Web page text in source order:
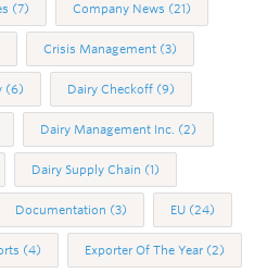
(7) Company News (21)
Crisis Management (3)
(6) Dairy Checkoff (9)
Dairy Management Inc. (2)
Dairy Supply Chain (1)
Documentation (3) EU (24)
(4) Exporter Of The Year (2)